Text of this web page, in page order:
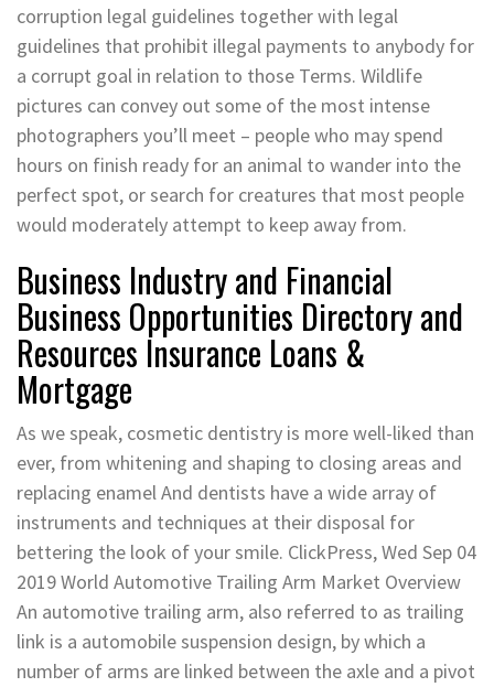
corruption legal guidelines together with legal
guidelines that prohibit illegal payments to anybody for
a corrupt goal in relation to those Terms. Wildlife
pictures can convey out some of the most intense
photographers you’ll meet – people who may spend
hours on finish ready for an animal to wander into the
perfect spot, or search for creatures that most people
would moderately attempt to keep away from.
Business Industry and Financial
Business Opportunities Directory and
Resources Insurance Loans &
Mortgage
As we speak, cosmetic dentistry is more well-liked than
ever, from whitening and shaping to closing areas and
replacing enamel And dentists have a wide array of
instruments and techniques at their disposal for
bettering the look of your smile. ClickPress, Wed Sep 04
2019 World Automotive Trailing Arm Market Overview
An automotive trailing arm, also referred to as trailing
link is a automobile suspension design, by which a
number of arms are linked between the axle and a pivot